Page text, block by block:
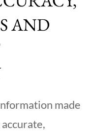
AND
made